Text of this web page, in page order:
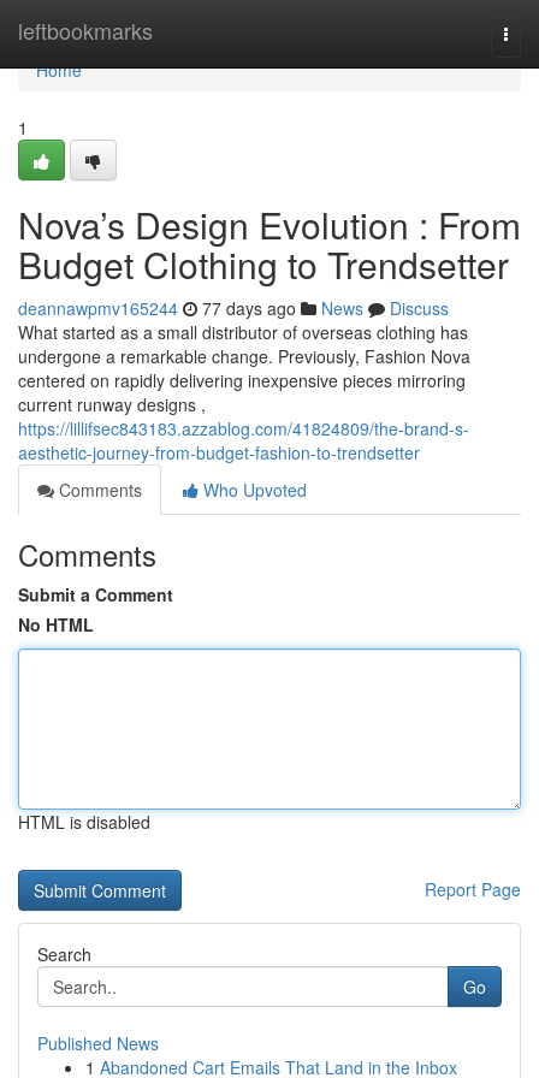
leftbookmarks
Home
Home
1
Nova’s Design Evolution : From
Budget Clothing to Trendsetter
deannawpmv165244 77 days ago News
Discuss
What started as a small distributor of overseas clothing has
undergone a remarkable change. Previously, Fashion Nova
centered on rapidly delivering inexpensive pieces mirroring
current runway designs ,
https://lillifsec843183.azzablog.com/41824809/the-brand-s-
aesthetic-journey-from-budget-fashion-to-trendsetter
Comments
Who Upvoted
Comments
Submit a Comment
No HTML
HTML is disabled
Report Page
Search
Go
Published News
1 Abandoned Cart Emails That Land in the Inbox